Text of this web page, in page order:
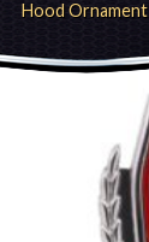
Hood Ornament